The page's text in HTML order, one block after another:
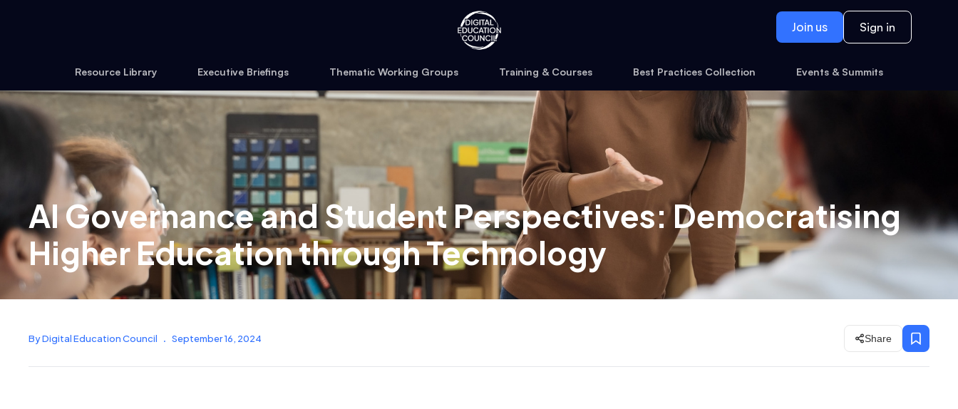
Join us Sign in
Resource Library Executive Briefings Thematic Working Groups Training & Courses Best Practices Collection Events & Summits
AI Governance and Student Perspectives: Democratising
Higher Education through Technology
By Digital Education Council . September 16, 2024 Share